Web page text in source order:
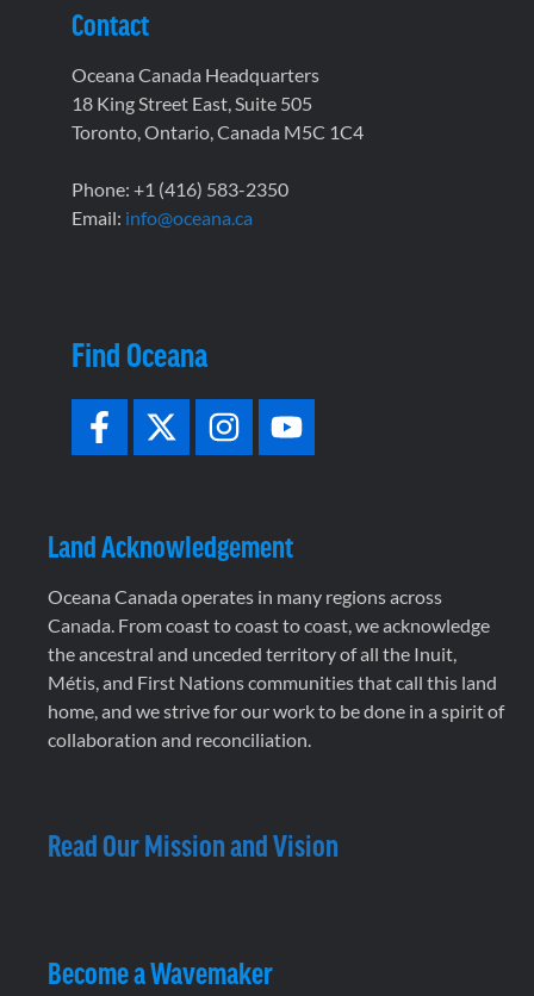
Contact
Oceana Canada Headquarters
18 King Street East, Suite 505
Toronto, Ontario, Canada M5C 1C4
Phone: +1 (416) 583-2350
Email: info@oceana.ca
Find Oceana
Land Acknowledgement
Oceana Canada operates in many regions across
Canada. From coast to coast to coast, we acknowledge
the ancestral and unceded territory of all the Inuit,
Métis, and First Nations communities that call this land
home, and we strive for our work to be done in a spirit of
collaboration and reconciliation.
Read Our Mission and Vision
Become a Wavemaker